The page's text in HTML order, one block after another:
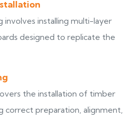
installing multi-layer
designed to replicate the
the installation of timber
correct preparation, alignment,